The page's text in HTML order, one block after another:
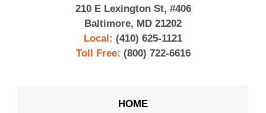
210 E Lexington St, #406
Baltimore, MD 21202
Local: (410) 625-1121
Toll Free: (800) 722-6616
HOME